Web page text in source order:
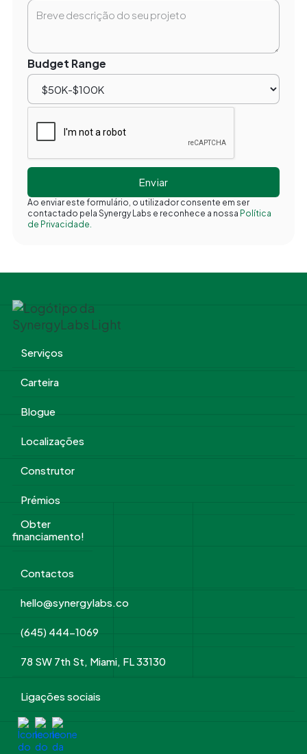
Budget Range
Ao enviar este formulário, o utilizador consente em ser
contactado pela Synergy Labs e reconhece a nossa Política
de Privacidade.
Serviços
Carteira
Blogue
Localizações
Construtor
Prémios
Obter
financiamento!
Contactos
hello@synergylabs.co
(645) 444-1069
78 SW 7th St, Miami, FL 33130
Ligações sociais